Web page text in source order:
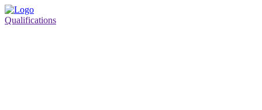
Qualifications